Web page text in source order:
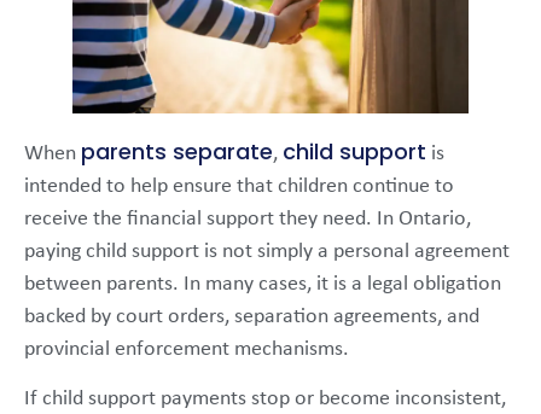
When parents separate, child support is
intended to help ensure that children continue to
receive the financial support they need. In Ontario,
paying child support is not simply a personal agreement
between parents. In many cases, it is a legal obligation
backed by court orders, separation agreements, and
provincial enforcement mechanisms.
If child support payments stop or become inconsistent,